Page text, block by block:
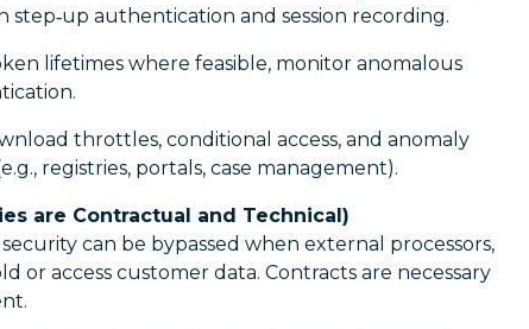
authentication and session recording.
lifetimes where feasible, monitor anomalous
throttles, conditional access, and anomaly
registries, portals, case management).
are Contractual and Technical)
can be bypassed when external processors,
or access customer data. Contracts are necessary